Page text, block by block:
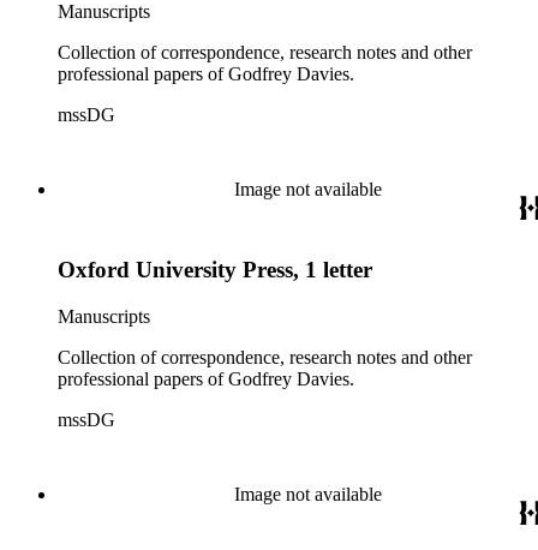
Manuscripts
Collection of correspondence, research notes and other
professional papers of Godfrey Davies.
mssDG
Image not available
Oxford University Press, 1 letter
Manuscripts
Collection of correspondence, research notes and other
professional papers of Godfrey Davies.
mssDG
Image not available